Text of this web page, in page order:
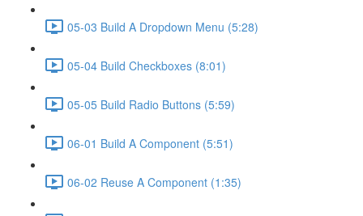
05-03 Build A Dropdown Menu (5:28)
05-04 Build Checkboxes (8:01)
05-05 Build Radio Buttons (5:59)
06-01 Build A Component (5:51)
06-02 Reuse A Component (1:35)